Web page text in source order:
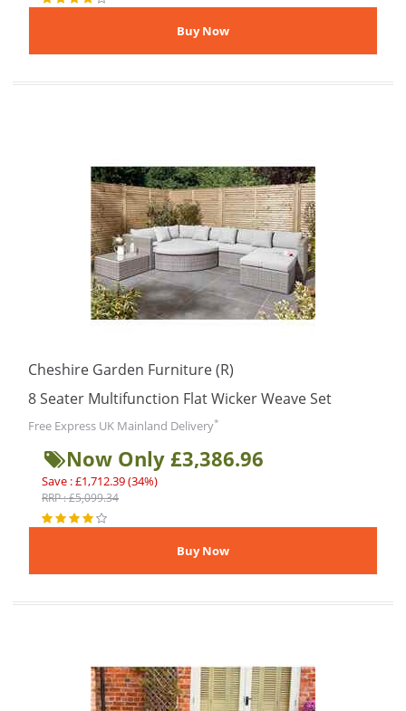
Cheshire Garden Furniture (R)
8 Seater Multifunction Flat Wicker Weave Set
Free Express UK Mainland Delivery*
Now Only £3,386.96
Save : £1,712.39 (34%)
RRP : £5,099.34